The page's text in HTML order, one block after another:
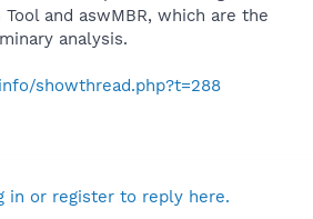
Tool and aswMBR, which are the
analysis.
showthread.php?t=288
in or register to reply here.